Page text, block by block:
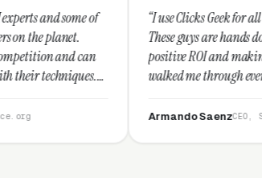
“I use Clicks Geek for all my PPC
These guys are hands down the best at
positive ROI and making your dollar
walked me through every step and their
CEO, Saenz Digital